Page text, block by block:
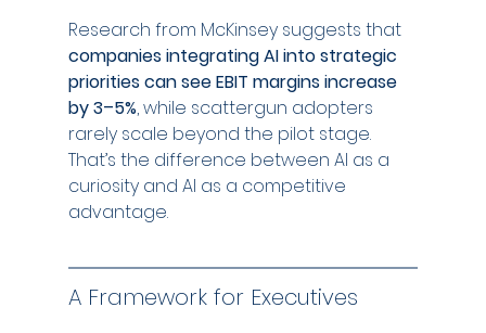
Research from McKinsey suggests that
companies integrating AI into strategic
priorities can see EBIT margins increase
by 3–5%, while scattergun adopters
rarely scale beyond the pilot stage.
That’s the difference between AI as a
curiosity and AI as a competitive
advantage.
A Framework for Executives